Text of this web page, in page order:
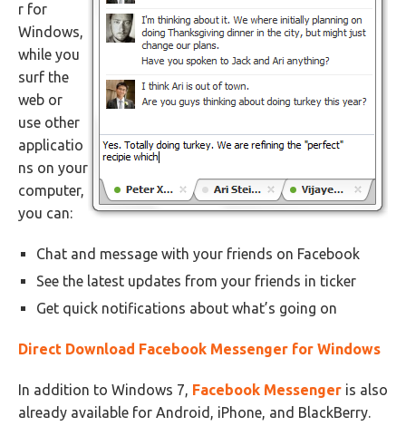
r for
Windows,
while you
surf the
web or
use other
applicatio
ns on your
computer,
you can:
Chat and message with your friends on Facebook
See the latest updates from your friends in ticker
Get quick notifications about what’s going on
Direct Download Facebook Messenger for Windows
In addition to Windows 7, Facebook Messenger is also
already available for Android, iPhone, and BlackBerry.